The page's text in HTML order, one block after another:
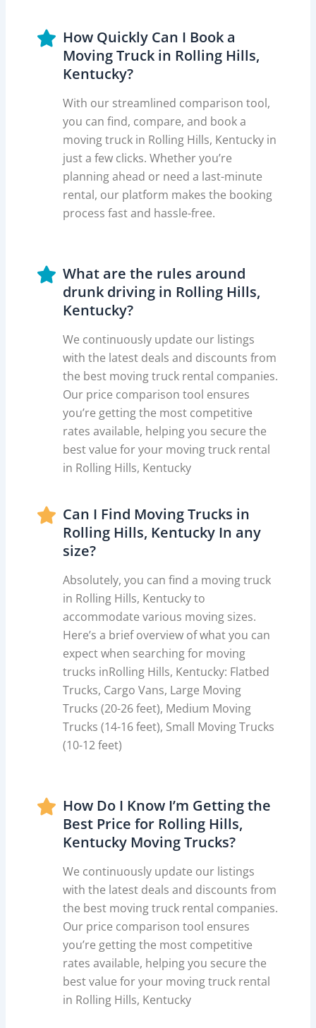
How Quickly Can I Book a
Moving Truck in Rolling Hills,
Kentucky?
With our streamlined comparison tool,
you can find, compare, and book a
moving truck in Rolling Hills, Kentucky in
just a few clicks. Whether you’re
planning ahead or need a last-minute
rental, our platform makes the booking
process fast and hassle-free.
What are the rules around
drunk driving in Rolling Hills,
Kentucky?
We continuously update our listings
with the latest deals and discounts from
the best moving truck rental companies.
Our price comparison tool ensures
you’re getting the most competitive
rates available, helping you secure the
best value for your moving truck rental
in Rolling Hills, Kentucky
Can I Find Moving Trucks in
Rolling Hills, Kentucky In any
size?
Absolutely, you can find a moving truck
in Rolling Hills, Kentucky to
accommodate various moving sizes.
Here’s a brief overview of what you can
expect when searching for moving
trucks inRolling Hills, Kentucky: Flatbed
Trucks, Cargo Vans, Large Moving
Trucks (20-26 feet), Medium Moving
Trucks (14-16 feet), Small Moving Trucks
(10-12 feet)
How Do I Know I’m Getting the
Best Price for Rolling Hills,
Kentucky Moving Trucks?
We continuously update our listings
with the latest deals and discounts from
the best moving truck rental companies.
Our price comparison tool ensures
you’re getting the most competitive
rates available, helping you secure the
best value for your moving truck rental
in Rolling Hills, Kentucky